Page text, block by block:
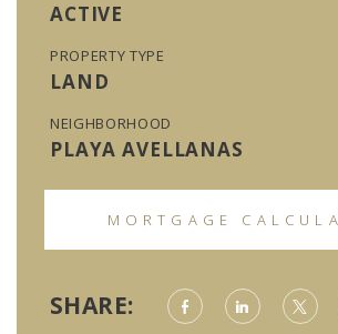
ACTIVE
PROPERTY TYPE
LAND
NEIGHBORHOOD
PLAYA AVELLANAS
MORTGAGE
SHARE: